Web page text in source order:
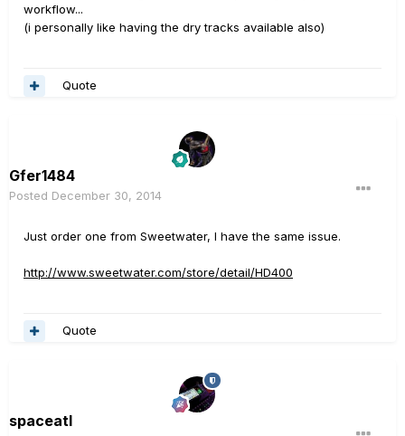
workflow...
(i personally like having the dry tracks available also)
Quote
Gfer1484
Posted December 30, 2014
Just order one from Sweetwater, I have the same issue.
http://www.sweetwater.com/store/detail/HD400
Quote
spaceatl